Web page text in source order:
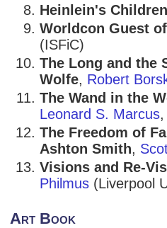
Heinlein's
Worldcon Guest
(ISFiC)
The Long and the
Wolfe, Robert
The Wand in the
Leonard S. Marcus
The Freedom of
Ashton Smith,
Visions and Re-
Philmus (Liverpool
Art Book